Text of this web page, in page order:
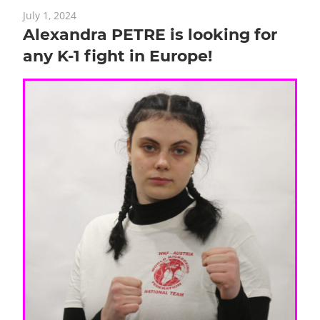
July 1, 2024
Alexandra PETRE is looking for
any K-1 fight in Europe!